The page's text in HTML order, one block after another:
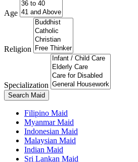
Age
Religion
Specialization
Search Maid
Filipino Maid
Myanmar Maid
Indonesian Maid
Malaysian Maid
Indian Maid
Sri Lankan Maid